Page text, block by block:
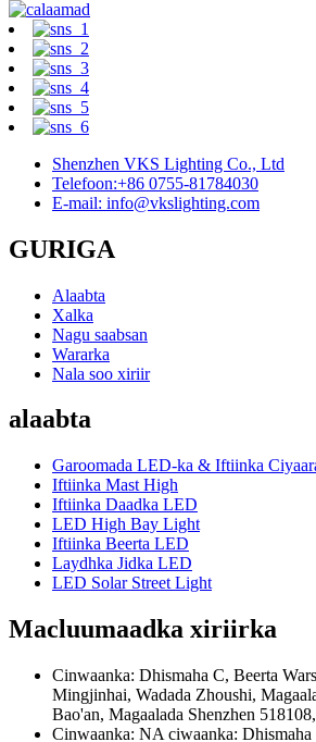
Shenzhen VKS Lighting Co., Ltd
Telefoon:+86 0755-81784030
E-mail: info@vkslighting.com
GURIGA
Alaabta
Xalka
Nagu saabsan
Wararka
Nala soo xiriir
alaabta
Garoomada LED-ka & Iftiinka
Iftiinka Mast High
Iftiinka Daadka LED
LED High Bay Light
Iftiinka Beerta LED
Laydhka Jidka LED
LED Solar Street Light
Macluumaadka xiriirka
Cinwaanka: Dhismaha C, Beerta
Mingjinhai, Wadada Zhoushi,
Bao'an, Magaalada Shenzhen
Cinwaanka: NA ciwaanka: Dhismaha